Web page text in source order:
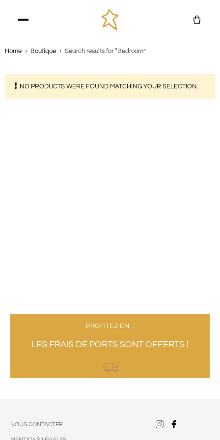
Home › Boutique › Search results for “Bedroom”
NO PRODUCTS WERE FOUND MATCHING YOUR SELECTION.
PROFITEZ-EN…
LES FRAIS DE PORTS SONT OFFERTS !
NOUS CONTACTER